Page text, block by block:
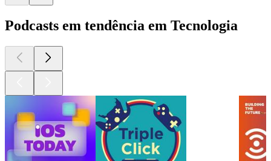
Podcasts em tendência em Tecnologia